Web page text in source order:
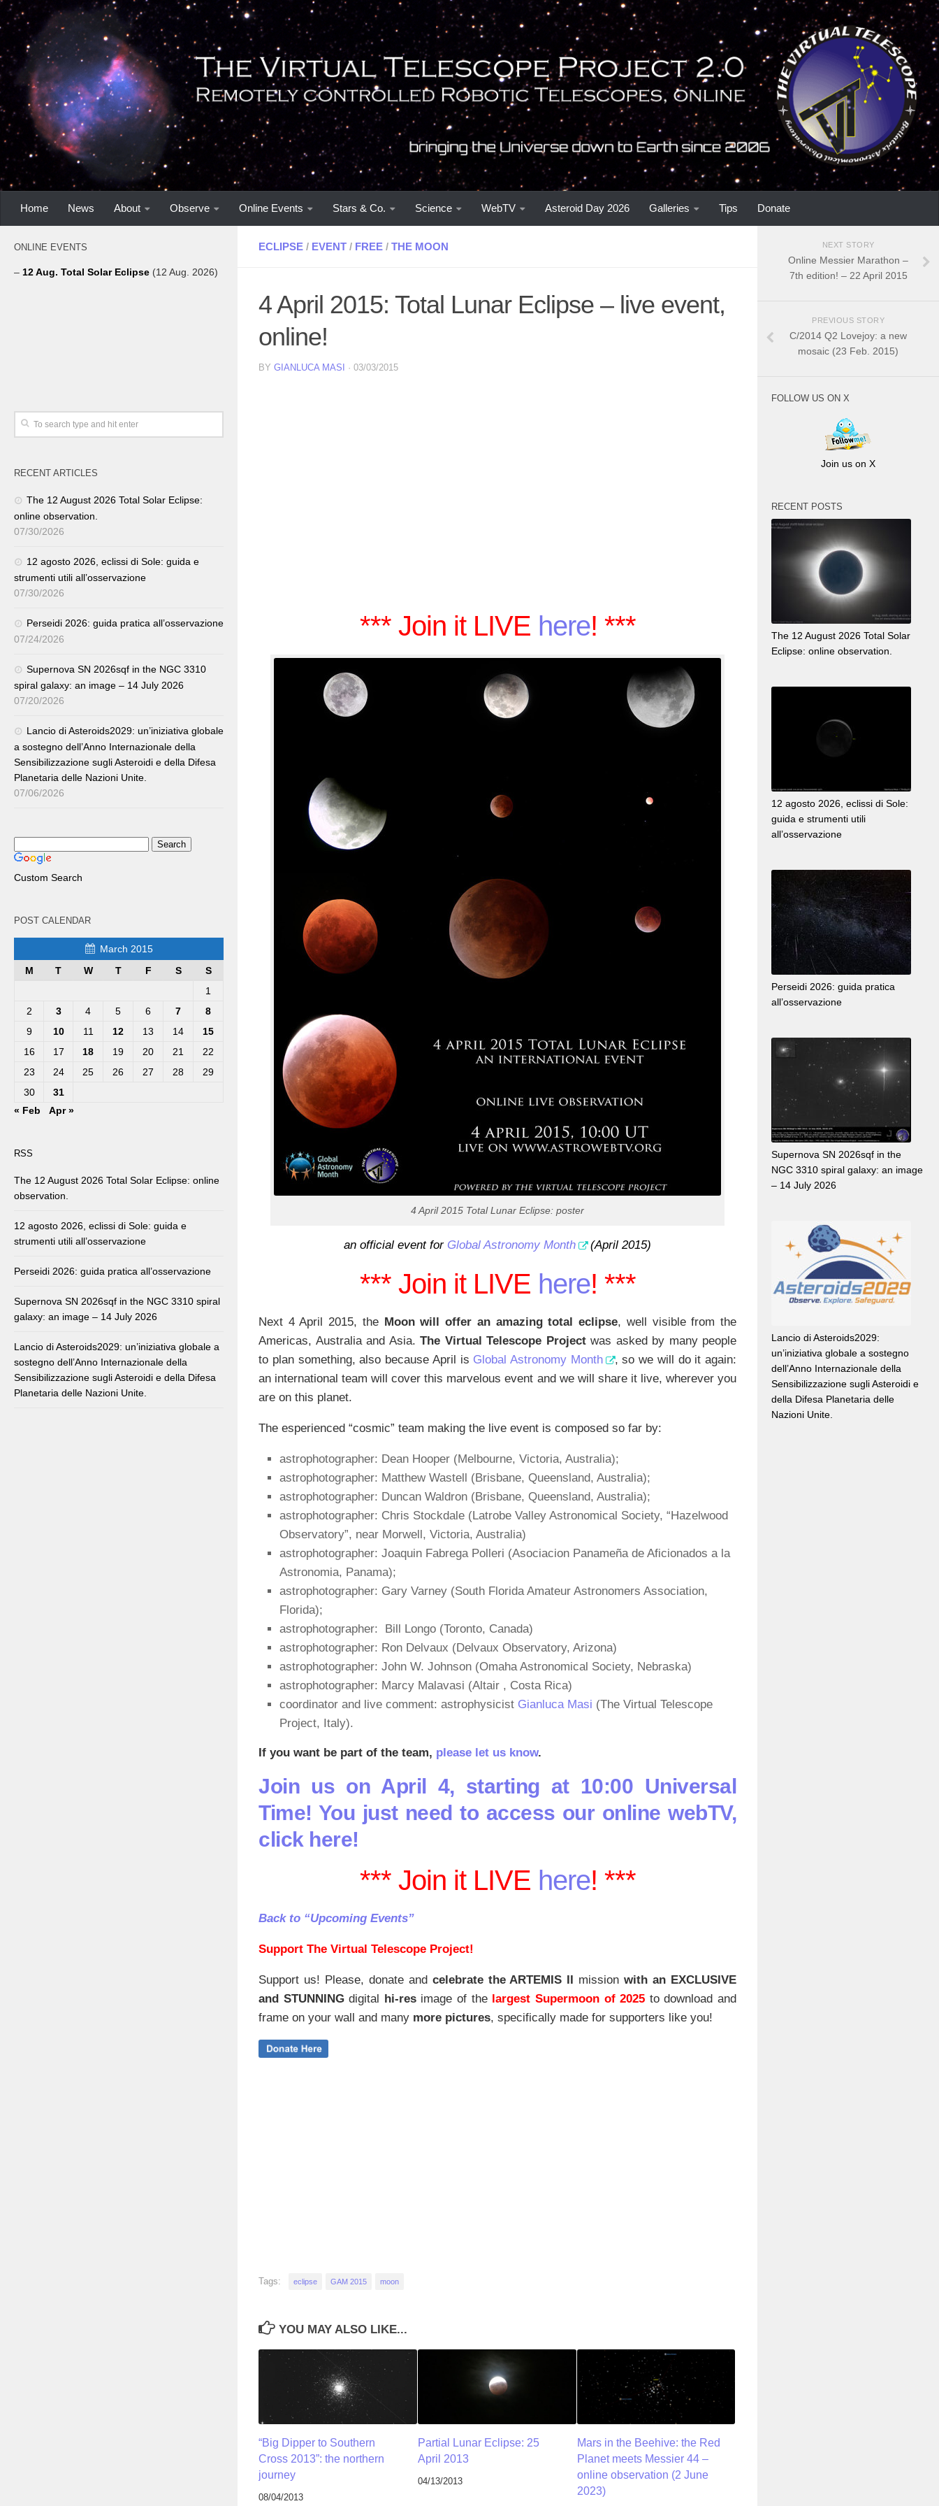
Home News About Observe Online Events Stars & Co. Science WebTV Asteroid Day 2026 Galleries Tips Donate
ECLIPSE / EVENT / FREE / THE MOON
4 April 2015: Total Lunar Eclipse – live event,
online!
BY GIANLUCA MASI · 03/03/2015
*** Join it LIVE here! ***
4 April 2015 Total Lunar Eclipse: poster
an official event for Global Astronomy Month (April 2015)
*** Join it LIVE here! ***
Next 4 April 2015, the Moon will offer an amazing total eclipse, well visible from the
Americas, Australia and Asia. The Virtual Telescope Projectwas asked by many people
to plan something, also because April is Global Astronomy Month
, so we will do it again:
an international team will cover this marvelous event and we will share it live, wherever you
are on this planet.
The esperienced “cosmic” team making the live event is composed so far by:
astrophotographer: Dean Hooper (Melbourne, Victoria, Australia);
astrophotographer: Matthew Wastell (Brisbane, Queensland, Australia);
astrophotographer: Duncan Waldron (Brisbane, Queensland, Australia);
astrophotographer: Chris Stockdale (Latrobe Valley Astronomical Society, “Hazelwood
Observatory”, near Morwell, Victoria, Australia)
astrophotographer: Joaquin Fabrega Polleri (Asociacion Panameña de Aficionados a la
Astronomia, Panama);
astrophotographer: Gary Varney (South Florida Amateur Astronomers Association,
Florida);
astrophotographer: Bill Longo (Toronto, Canada)
astrophotographer: Ron Delvaux (Delvaux Observatory, Arizona)
astrophotographer: John W. Johnson (Omaha Astronomical Society, Nebraska)
astrophotographer: Marcy Malavasi (Altair , Costa Rica)
coordinator and live comment: astrophysicist Gianluca Masi (The Virtual Telescope
Project, Italy).
If you want be part of the team, please let us know.
Join us on April 4, starting at 10:00 Universal
Time! You just need to access our online webTV,
click here!
*** Join it LIVE here! ***
Back to “Upcoming Events”
Support The Virtual Telescope Project!
Support us! Please, donate and celebrate the ARTEMIS II missionwith an EXCLUSIVE
and STUNNINGdigital hi-resimage of the largest Supermoon of 2025 to download and
frame on your wall and many more pictures, specifically made for supporters like you!
Tags: eclipse GAM 2015 moon
YOU MAY ALSO LIKE...
“Big Dipper to Southern
Cross 2013”: the northern
journey
08/04/2013
Partial Lunar Eclipse: 25
April 2013
04/13/2013
Mars in the Beehive: the Red
Planet meets Messier 44 –
online observation (2 June
2023)
ONLINE EVENTS
– 12 Aug. Total Solar Eclipse (12 Aug. 2026)
RECENT ARTICLES
The 12 August 2026 Total Solar Eclipse:
online observation.
07/30/2026
12 agosto 2026, eclissi di Sole: guida e
strumenti utili all’osservazione
07/30/2026
Perseidi 2026: guida pratica all’osservazione
07/24/2026
Supernova SN 2026sqf in the NGC 3310
spiral galaxy: an image – 14 July 2026
07/20/2026
Lancio di Asteroids2029: un’iniziativa globale
a sostegno dell’Anno Internazionale della
Sensibilizzazione sugli Asteroidi e della Difesa
Planetaria delle Nazioni Unite.
07/06/2026
Custom Search
POST CALENDAR
March 2015
M
T W T F S
S
1
2
3 4 5 6 7
8
9
10 11 12 13 14
15
16
17 18 19 20 21
22
23
24 25 26 27 28
29
30
31
« Feb
Apr »
RSS
The 12 August 2026 Total Solar Eclipse: online
observation.
12 agosto 2026, eclissi di Sole: guida e
strumenti utili all’osservazione
Perseidi 2026: guida pratica all’osservazione
Supernova SN 2026sqf in the NGC 3310 spiral
galaxy: an image – 14 July 2026
Lancio di Asteroids2029: un’iniziativa globale a
sostegno dell’Anno Internazionale della
Sensibilizzazione sugli Asteroidi e della Difesa
Planetaria delle Nazioni Unite.
NEXT STORY
Online Messier Marathon –
7th edition! – 22 April 2015
PREVIOUS STORY
C/2014 Q2 Lovejoy: a new
mosaic (23 Feb. 2015)
FOLLOW US ON X
Join us on X
RECENT POSTS
The 12 August 2026 Total Solar
Eclipse: online observation.
12 agosto 2026, eclissi di Sole:
guida e strumenti utili
all’osservazione
Perseidi 2026: guida pratica
all’osservazione
Supernova SN 2026sqf in the
NGC 3310 spiral galaxy: an image
– 14 July 2026
Lancio di Asteroids2029:
un’iniziativa globale a sostegno
dell’Anno Internazionale della
Sensibilizzazione sugli Asteroidi e
della Difesa Planetaria delle
Nazioni Unite.